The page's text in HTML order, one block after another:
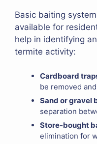
Basic baiting
available for
help in identifying
termite activity:
Cardboard
be removed
Sand or gravel
separation
Store-bought
elimination for